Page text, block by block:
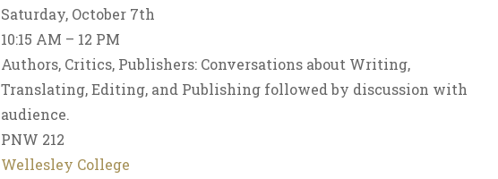
Saturday, October 7th
10:15 AM – 12 PM
Authors, Critics, Publishers: Conversations about Writing,
Translating, Editing, and Publishing followed by discussion with
audience.
PNW 212
Wellesley College